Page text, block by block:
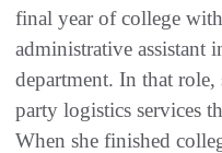
final year of college
administrative assistant
department. In that
party logistics services
When she finished